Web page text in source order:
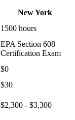
New York
1500 hours
EPA Section 608
Certification Exam
$0
$30
$2,300 - $3,300